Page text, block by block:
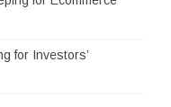
for Investors’